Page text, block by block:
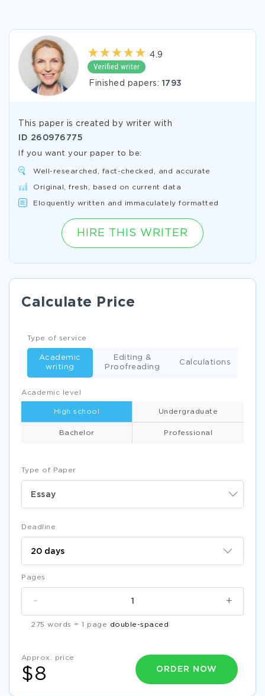
4.9
Finished papers: 1793
This paper is created by writer with
ID 260976775
If you want your paper to be:
Well-researched, fact-checked, and accurate
Original, fresh, based on current data
Eloquently written and immaculately formatted
HIRE THIS WRITER
Calculate Price
Type of Paper
Essay
Academic level
High school Undergraduate
Bachelor Professional
Type of service
Academic
writing
Editing &
Proofreading
Calculations
Deadline
Pages
+
-
275 words = 1 page double-spaced
Approx. price
$8 ORDER NOW